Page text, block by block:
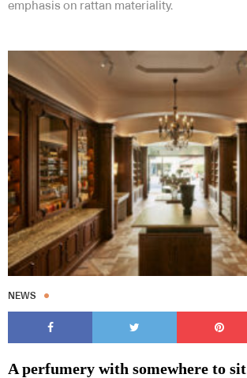
emphasis on rattan materiality.
NEWS
A perfumery with somewhere to sit